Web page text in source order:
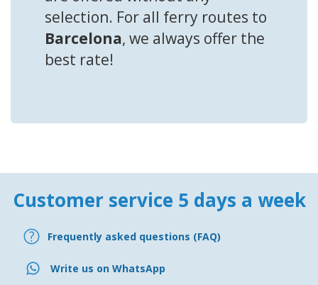
selection. For all ferry routes to
Barcelona, we always offer the
best rate!
Customer service 5 days a week
Frequently asked questions (FAQ)
Write us on WhatsApp